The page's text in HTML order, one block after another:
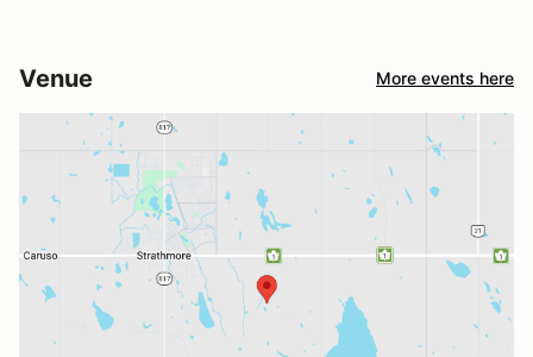
Venue More events here